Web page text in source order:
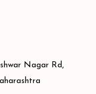
Nagar Rd,